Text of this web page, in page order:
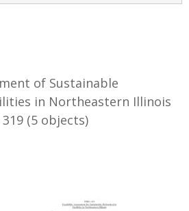
of Sustainable
in Northeastern Illinois
319 (5 objects)